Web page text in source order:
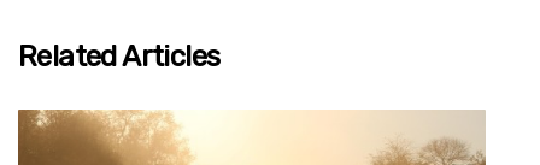
Related Articles